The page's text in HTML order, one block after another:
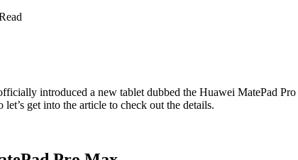
introduced a new tablet dubbed the Huawei MatePad
get into the article to check out the details.